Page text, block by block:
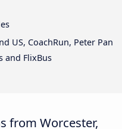
US, CoachRun, Peter Pan
and FlixBus
from Worcester,